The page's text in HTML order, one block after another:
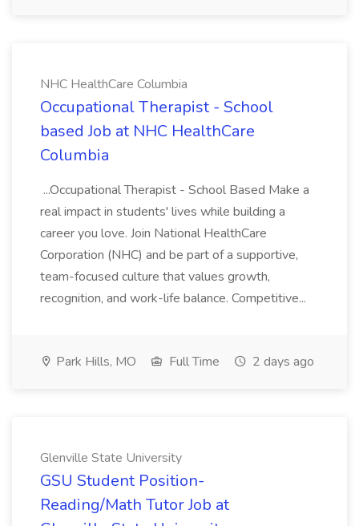
NHC HealthCare Columbia
Occupational Therapist - School
based Job at NHC HealthCare
Columbia
...Occupational Therapist - School Based Make a
real impact in students' lives while building a
career you love. Join National HealthCare
Corporation (NHC) and be part of a supportive,
team-focused culture that values growth,
recognition, and work-life balance. Competitive...
Park Hills, MO Full Time 2 days ago
Glenville State University
GSU Student Position-
Reading/Math Tutor Job at